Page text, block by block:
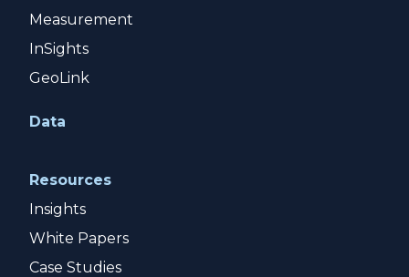
Measurement
InSights
GeoLink
Data
Resources
Insights
White Papers
Case Studies